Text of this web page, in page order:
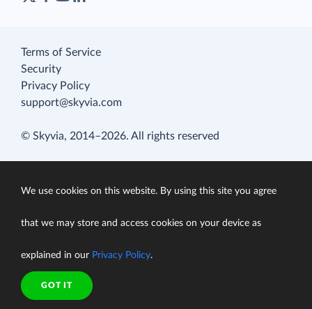
Terms of Service
Security
Privacy Policy
support@skyvia.com
© Skyvia, 2014–2026. All rights reserved
We use cookies on this website. By using this site you agree
that we may store and access cookies on your device as
explained in our Privacy Policy.
GOT IT